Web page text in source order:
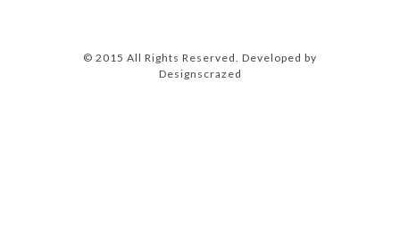
© 2015 All Rights Reserved. Developed by
Designscrazed